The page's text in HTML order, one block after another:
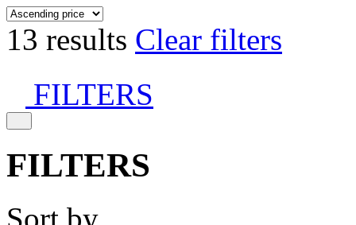
13 results Clear filters
FILTERS
FILTERS
Sort by